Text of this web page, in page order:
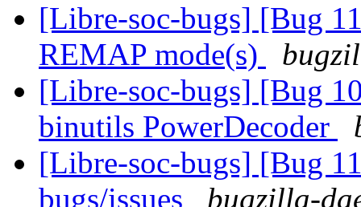
[Libre-soc-bugs] [Bug
REMAP mode(s)
[Libre-soc-bugs] [Bug
binutils PowerDecoder
[Libre-soc-bugs] [Bug
bugs/issues
bugzilla-